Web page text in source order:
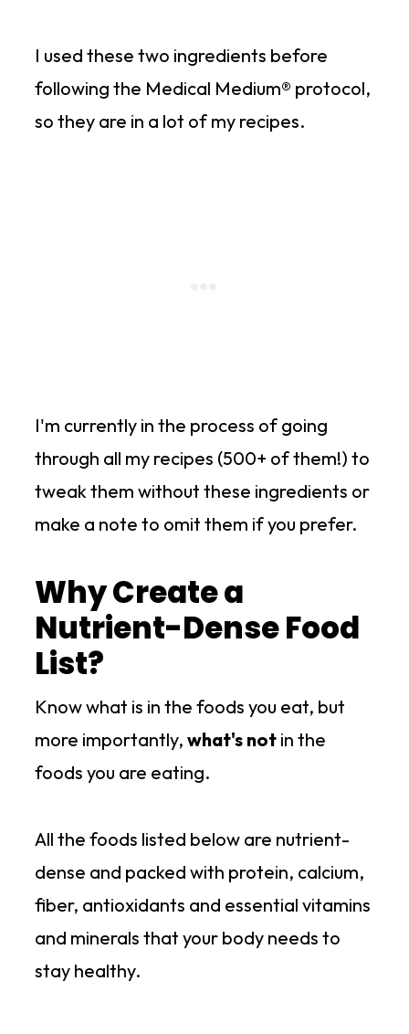
I used these two ingredients before
following the Medical Medium® protocol,
so they are in a lot of my recipes.
I'm currently in the process of going
through all my recipes (500+ of them!) to
tweak them without these ingredients or
make a note to omit them if you prefer.
Why Create a
Nutrient-Dense Food
List?
Know what is in the foods you eat, but
more importantly, what's notin the
foods you are eating.
All the foods listed below are nutrient-
dense and packed with protein, calcium,
fiber, antioxidants and essential vitamins
and minerals that your body needs to
stay healthy.